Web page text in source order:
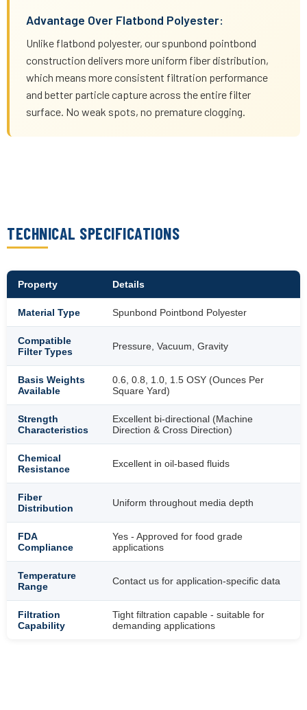
Advantage Over Flatbond Polyester:
Unlike flatbond polyester, our spunbond pointbond
construction delivers more uniform fiber distribution,
which means more consistent filtration performance
and better particle capture across the entire filter
surface. No weak spots, no premature clogging.
TECHNICAL SPECIFICATIONS
Property Details
Material Type Spunbond Pointbond Polyester
Compatible
Filter Types
Pressure, Vacuum, Gravity
Basis Weights
Available
0.6, 0.8, 1.0, 1.5 OSY (Ounces Per
Square Yard)
Strength
Characteristics
Excellent bi-directional (Machine
Direction & Cross Direction)
Chemical
Resistance
Excellent in oil-based fluids
Fiber
Distribution
Uniform throughout media depth
FDA
Compliance
Yes - Approved for food grade
applications
Temperature
Range
Contact us for application-specific data
Filtration
Capability
Tight filtration capable - suitable for
demanding applications